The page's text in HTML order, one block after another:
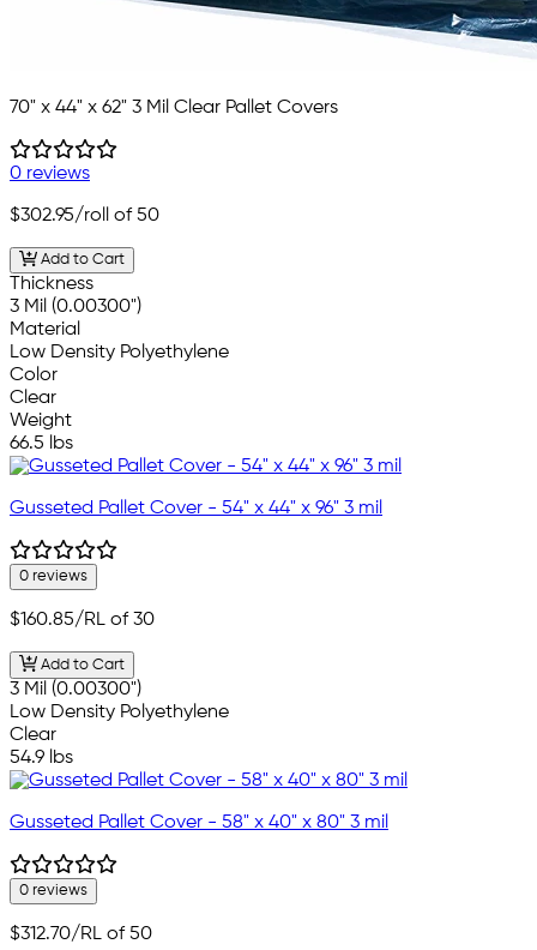
70" x 44" x 62" 3 Mil Clear Pallet Covers
0 reviews
$302.95/roll of 50
Add to Cart
Thickness
3 Mil (0.00300")
Material
Low Density Polyethylene
Color
Clear
Weight
66.5 lbs
Gusseted Pallet Cover - 54" x 44" x 96" 3 mil
0 reviews
$160.85/RL of 30
Add to Cart
3 Mil (0.00300")
Low Density Polyethylene
Clear
54.9 lbs
Gusseted Pallet Cover - 58" x 40" x 80" 3 mil
0 reviews
$312.70/RL of 50